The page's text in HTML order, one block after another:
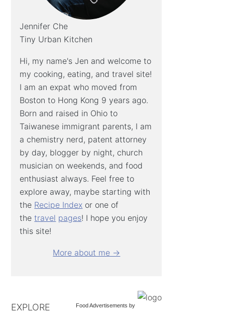
Jennifer Che
Tiny Urban Kitchen
Hi, my name's Jen and welcome to
my cooking, eating, and travel site!
I am an expat who moved from
Boston to Hong Kong 9 years ago.
Born and raised in Ohio to
Taiwanese immigrant parents, I am
a chemistry nerd, patent attorney
by day, blogger by night, church
musician on weekends, and food
enthusiast always. Feel free to
explore away, maybe starting with
the Recipe Index or one of
thetravel pages! I hope you enjoy
this site!
More about me →
Food Advertisements by
EXPLORE